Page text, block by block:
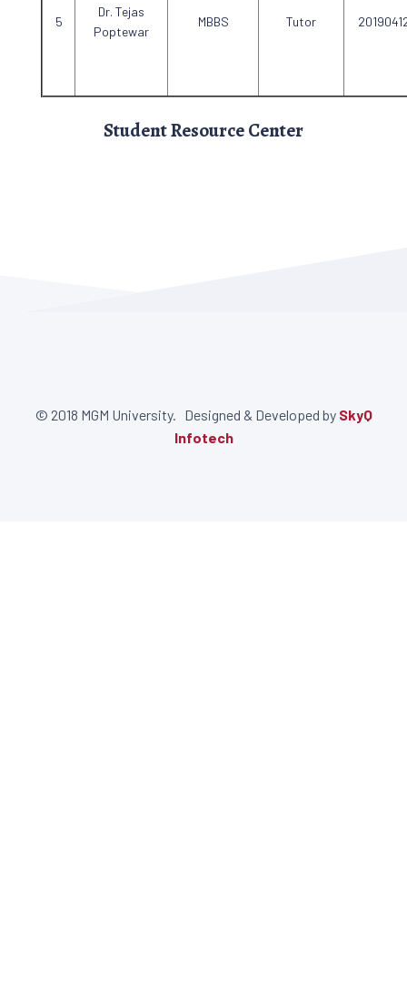
Dr. Tejas
Poptewar
MBBS Tutor
Student Resource Center
© 2018 MGM University. Designed & Developed by SkyQ
Infotech